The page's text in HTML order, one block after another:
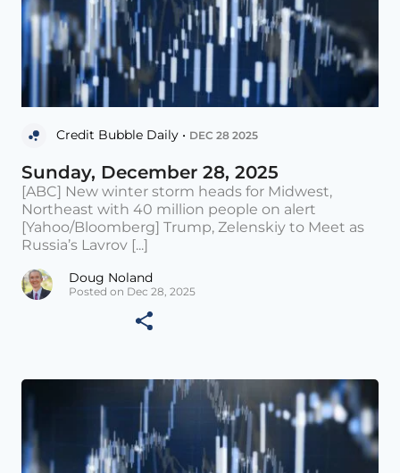
Credit Bubble Daily • DEC 28 2025
Sunday, December 28, 2025
[ABC] New winter storm heads for Midwest,
Northeast with 40 million people on alert
[Yahoo/Bloomberg] Trump, Zelenskiy to Meet as
Russia’s Lavrov [...]
Doug Noland
Posted on Dec 28, 2025